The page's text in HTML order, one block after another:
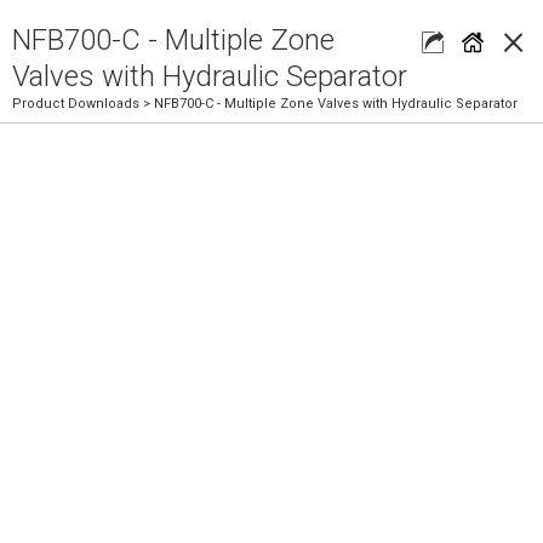
×
NFB700-C - Multiple Zone
Valves with Hydraulic Separator
Product Downloads > NFB700-C - Multiple Zone Valves with Hydraulic Separator